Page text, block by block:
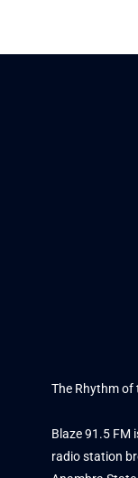
The Rhythm of
Blaze 91.5 FM
radio station